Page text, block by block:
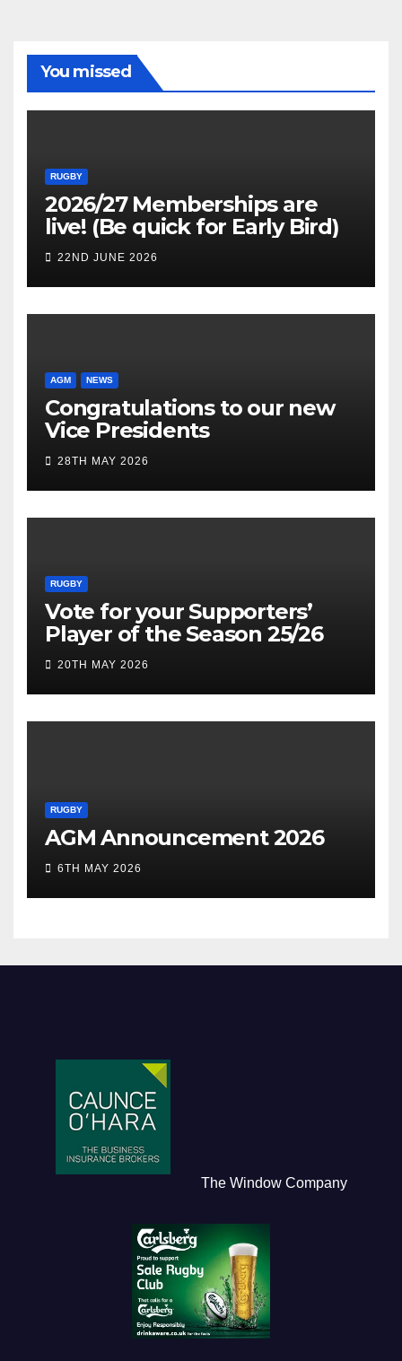
You missed
RUGBY
2026/27 Memberships are
live! (Be quick for Early Bird)
22ND JUNE 2026
AGM NEWS
Congratulations to our new
Vice Presidents
28TH MAY 2026
RUGBY
Vote for your Supporters’
Player of the Season 25/26
20TH MAY 2026
RUGBY
AGM Announcement 2026
6TH MAY 2026
The Window Company